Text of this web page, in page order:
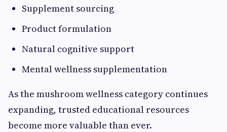
Supplement sourcing
Product formulation
Natural cognitive support
Mental wellness supplementation
As the mushroom wellness category continues
expanding, trusted educational resources
become more valuable than ever.